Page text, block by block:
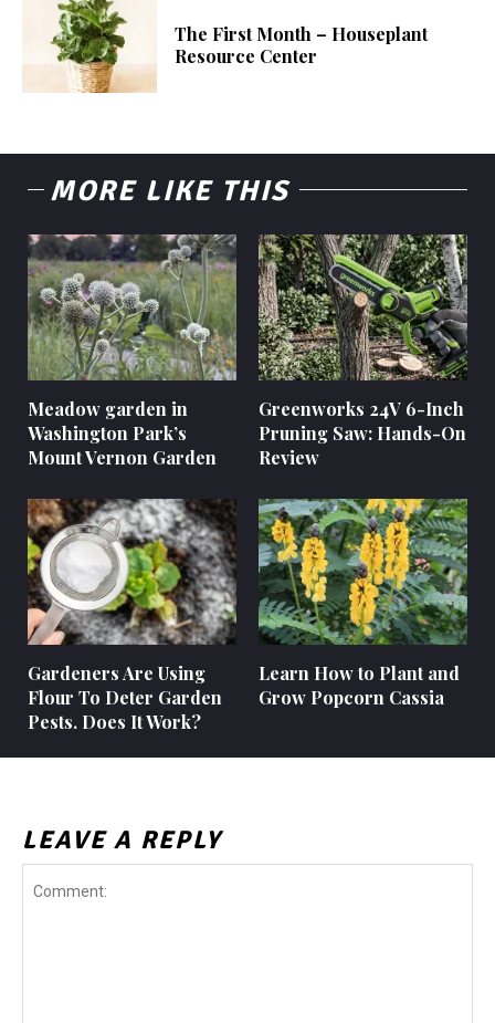
The First Month – Houseplant
Resource Center
MORE LIKE THIS
Meadow garden in
Washington Park’s
Mount Vernon Garden
Greenworks 24V 6-Inch
Pruning Saw: Hands-On
Review
Gardeners Are Using
Flour To Deter Garden
Pests. Does It Work?
Learn How to Plant and
Grow Popcorn Cassia
LEAVE A REPLY